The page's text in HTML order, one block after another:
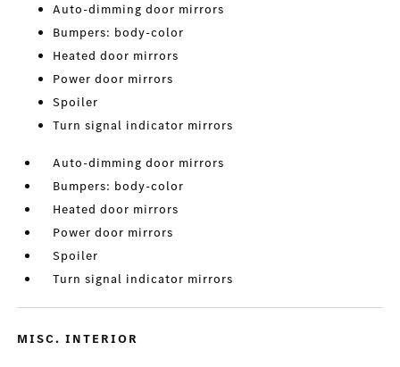
Auto-dimming door mirrors
Bumpers: body-color
Heated door mirrors
Power door mirrors
Spoiler
Turn signal indicator mirrors
Auto-dimming door mirrors
Bumpers: body-color
Heated door mirrors
Power door mirrors
Spoiler
Turn signal indicator mirrors
MISC. INTERIOR